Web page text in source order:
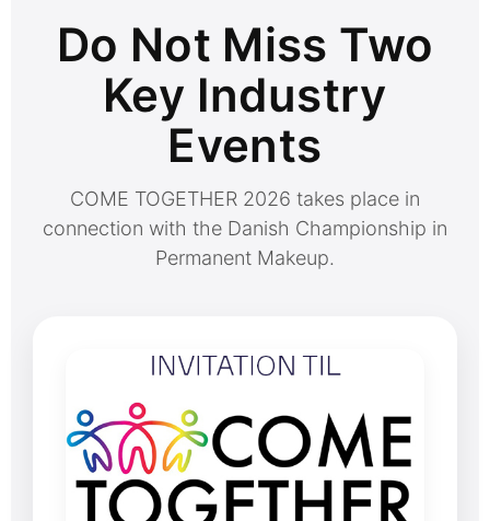
Do Not Miss Two
Key Industry
Events
COME TOGETHER 2026 takes place in
connection with the Danish Championship in
Permanent Makeup.